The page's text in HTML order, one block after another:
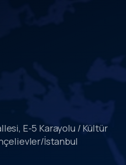
E-5 Karayolu / Kültür
İstanbul